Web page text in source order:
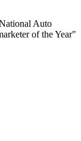
Auto
of the Year"